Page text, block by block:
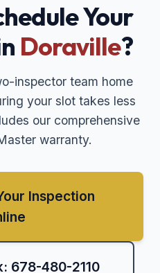
Your
Doraville?
inspector team home
your slot takes less
our comprehensive
warranty.
Inspection
678-480-2110